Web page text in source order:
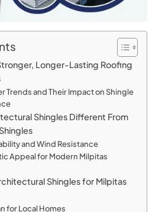
Longer-Lasting Roofing
Trends and Their Impact on Shingle
Shingles Different From
and Wind Resistance
Appeal for Modern Milpitas
Shingles for Milpitas
for Local Homes